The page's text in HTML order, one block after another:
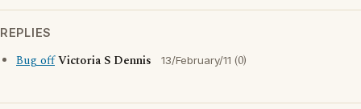
REPLIES
Bug offVictoria S Dennis 13/February/11 (0)